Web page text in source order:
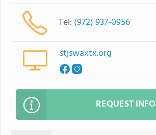
Tel: (972) 937-0956
stjswaxtx.org
REQUEST INFO